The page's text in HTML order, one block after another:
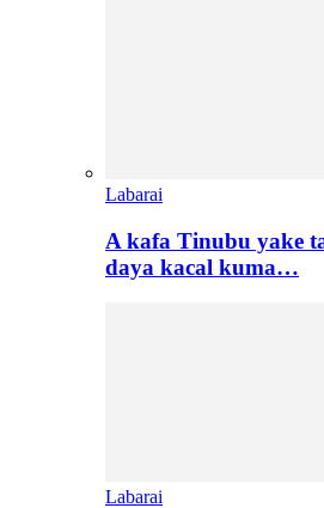
Labarai
A kafa Tinubu yake
daya kacal kuma…
Labarai